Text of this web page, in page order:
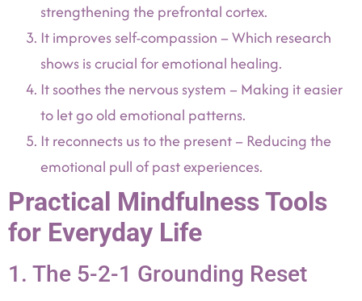
strengthening the prefrontal cortex.
It improves self-compassion – Which research
shows is crucial for emotional healing.
It soothes the nervous system – Making it easier
to let go old emotional patterns.
It reconnects us to the present – Reducing the
emotional pull of past experiences.
Practical Mindfulness Tools
for Everyday Life
1. The 5-2-1 Grounding Reset